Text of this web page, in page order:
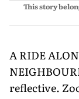
This story
A RIDE
reflective.